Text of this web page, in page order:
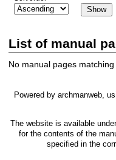
List of manual
No manual pages
Powered by archmanweb,
The website is available
for the contents of the
specified in the